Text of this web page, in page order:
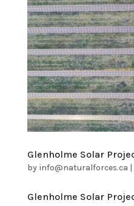
Glenholme Solar
by info@naturalforces.ca |
Glenholme Solar